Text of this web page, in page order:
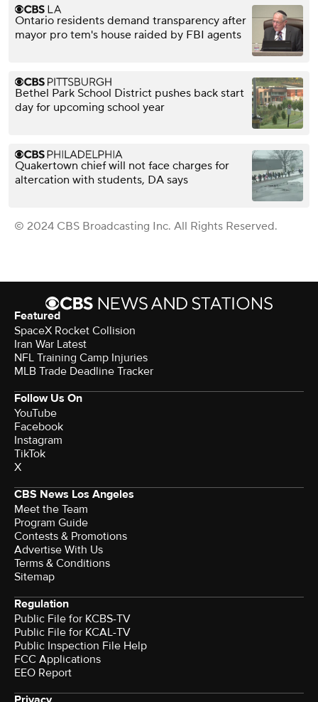
Ontario residents demand transparency after
mayor pro tem's house raided by FBI agents
Bethel Park School District pushes back start
day for upcoming school year
Quakertown chief will not face charges for
altercation with students, DA says
© 2024 CBS Broadcasting Inc. All Rights Reserved.
Featured
SpaceX Rocket Collision
Iran War Latest
NFL Training Camp Injuries
MLB Trade Deadline Tracker
Follow Us On
YouTube
Facebook
Instagram
TikTok
X
CBS News Los Angeles
Meet the Team
Program Guide
Contests & Promotions
Advertise With Us
Terms & Conditions
Sitemap
Regulation
Public File for KCBS-TV
Public File for KCAL-TV
Public Inspection File Help
FCC Applications
EEO Report